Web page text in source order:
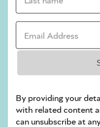
Sunday, 2 Aug:
Codeword
Hard Sudoku
Quick
stuck on a
Email Address *
By providing your
with related content
can unsubscribe at